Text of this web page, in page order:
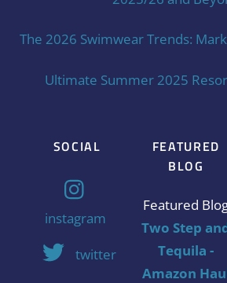
The 2026 Swimwear Trends:
Ultimate Summer 2025
SOCIAL
instagram
twitter
FEATURED
BLOG
Featured
Two Step
Tequila -
Amazon